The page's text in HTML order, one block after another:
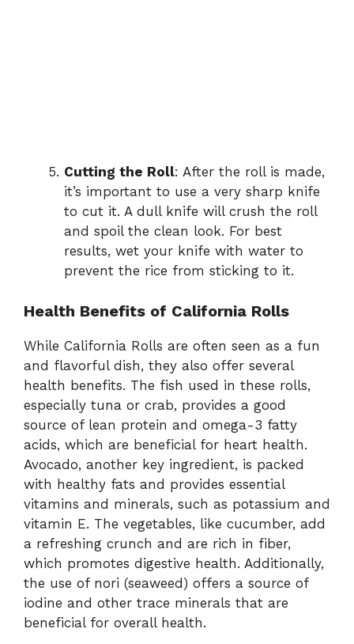
Cutting the Roll: After the roll is made,
it’s important to use a very sharp knife
to cut it. A dull knife will crush the roll
and spoil the clean look. For best
results, wet your knife with water to
prevent the rice from sticking to it.
Health Benefits of California Rolls
While California Rolls are often seen as a fun
and flavorful dish, they also offer several
health benefits. The fish used in these rolls,
especially tuna or crab, provides a good
source of lean protein and omega-3 fatty
acids, which are beneficial for heart health.
Avocado, another key ingredient, is packed
with healthy fats and provides essential
vitamins and minerals, such as potassium and
vitamin E. The vegetables, like cucumber, add
a refreshing crunch and are rich in fiber,
which promotes digestive health. Additionally,
the use of nori (seaweed) offers a source of
iodine and other trace minerals that are
beneficial for overall health.